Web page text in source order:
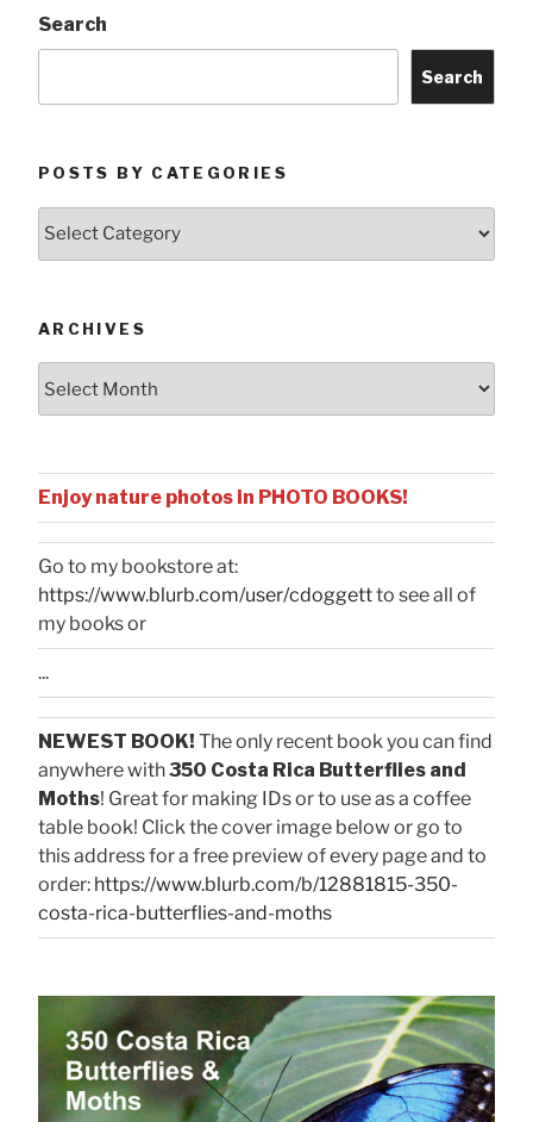
Search
Search
POSTS BY CATEGORIES
ARCHIVES
Enjoy nature photos in PHOTO BOOKS!
Go to my bookstore at:
https://www.blurb.com/user/cdoggettto see all of
my books or
...
NEWEST BOOK! The only recent book you can find
anywhere with350 Costa Rica Butterflies and
Moths! Great for making IDs or to use as a coffee
table book! Click the cover image below or go to
this address for a free preview of every page and to
order: https://www.blurb.com/b/12881815-350-
costa-rica-butterflies-and-moths